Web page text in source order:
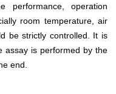
performance, operation
room temperature, air
be strictly controlled. It is
assay is performed by the
end.